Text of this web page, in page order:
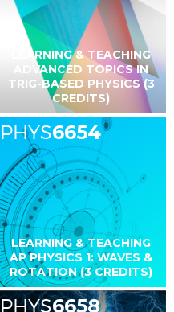
LEARNING & TEACHING
ADVANCED TOPICS IN
TRIG-BASED PHYSICS (3
CREDITS)
PHYS6654
LEARNING & TEACHING
AP PHYSICS 1: WAVES &
ROTATION (3 CREDITS)
PHYS6658